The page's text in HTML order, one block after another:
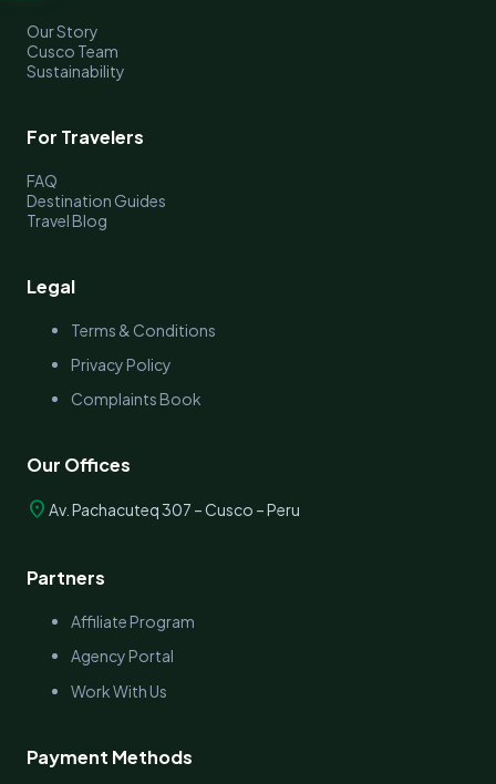
Our Story
Cusco Team
Sustainability
For Travelers
FAQ
Destination Guides
Travel Blog
Legal
Terms & Conditions
Privacy Policy
Complaints Book
Our Offices
location_on Av. Pachacuteq 307 – Cusco – Peru
Partners
Affiliate Program
Agency Portal
Work With Us
Payment Methods